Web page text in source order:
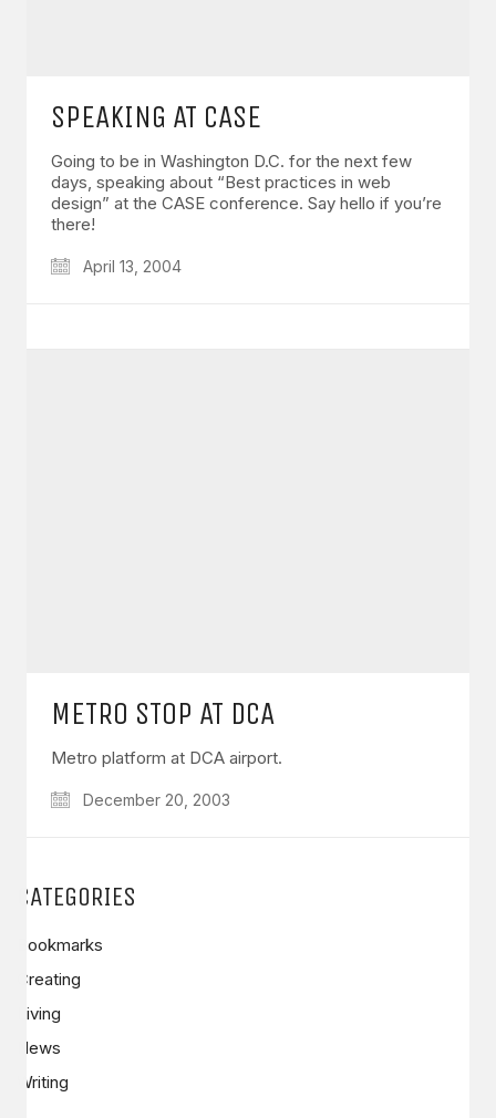
SPEAKING AT CASE
Going to be in Washington D.C. for the next few
days, speaking about “Best practices in web
design” at the CASE conference. Say hello if you’re
there!
April 13, 2004
METRO STOP AT DCA
Metro platform at DCA airport.
December 20, 2003
CATEGORIES
Bookmarks
Creating
Living
News
Writing